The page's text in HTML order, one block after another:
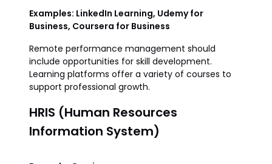
Examples: LinkedIn Learning, Udemy for
Business, Coursera for Business
Remote performance management should
include opportunities for skill development.
Learning platforms offer a variety of courses to
support professional growth.
HRIS (Human Resources
Information System)